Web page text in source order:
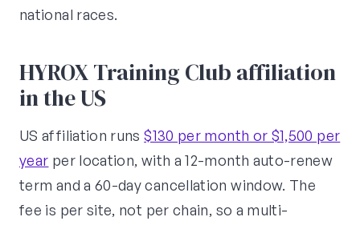
national races.
HYROX Training Club affiliation
in the US
US affiliation runs$130 per month or $1,500 per
year per location, with a 12-month auto-renew
term and a 60-day cancellation window. The
fee is per site, not per chain, so a multi-